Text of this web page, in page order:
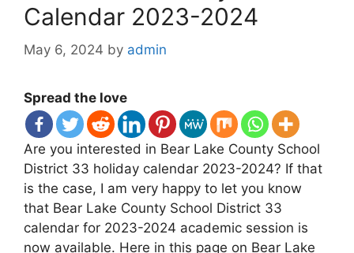
Calendar 2023-2024
May 6, 2024 by admin
Spread the love
Are you interested in Bear Lake County School
District 33 holiday calendar 2023-2024? If that
is the case, I am very happy to let you know
that Bear Lake County School District 33
calendar for 2023-2024 academic session is
now available. Here in this page on Bear Lake